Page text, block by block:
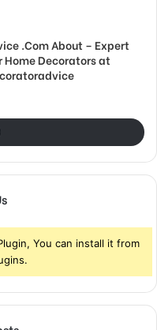
.Com About – Expert
Home Decorators at
You can install it from